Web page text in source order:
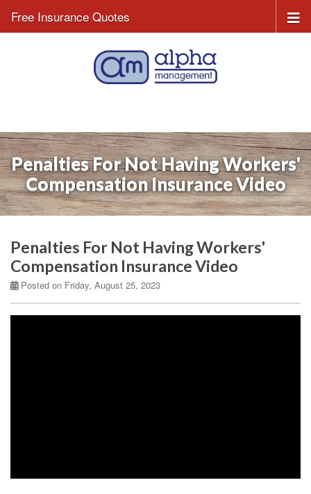
Free Insurance Quotes
Penalties For Not Having Workers'
Compensation Insurance Video
Penalties For Not Having Workers'
Compensation Insurance Video
Posted on Friday, August 25, 2023